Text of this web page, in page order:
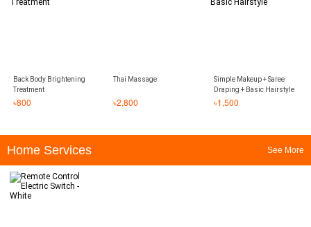
Back Body Brightening
Treatment
৳800
Thai Massage
৳2,800
Simple Makeup + Saree
Draping + Basic Hairstyle
৳1,500
Home Services See More